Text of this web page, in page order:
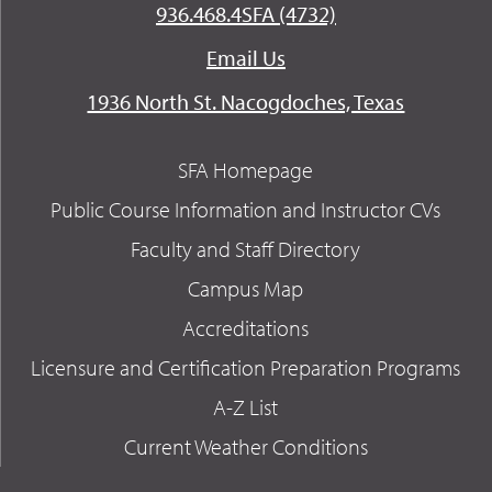
936.468.4SFA (4732)
Email Us
1936 North St. Nacogdoches, Texas
SFA Homepage
Public Course Information and Instructor CVs
Faculty and Staff Directory
Campus Map
Accreditations
Licensure and Certification Preparation Programs
A-Z List
Current Weather Conditions